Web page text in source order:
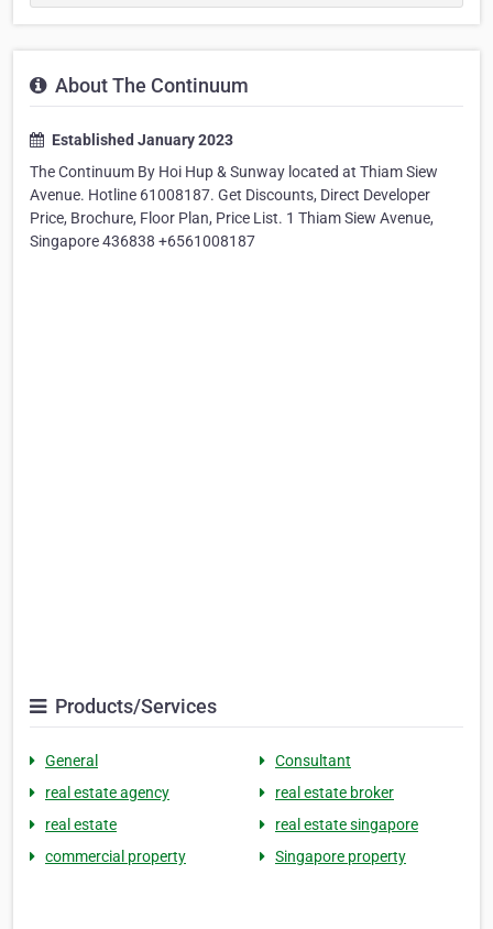
About The Continuum
Established January 2023
The Continuum By Hoi Hup & Sunway located at Thiam Siew
Avenue. Hotline 61008187. Get Discounts, Direct Developer
Price, Brochure, Floor Plan, Price List. 1 Thiam Siew Avenue,
Singapore 436838 +6561008187
Products/Services
General
Consultant
real estate agency
real estate broker
real estate
real estate singapore
commercial property
Singapore property